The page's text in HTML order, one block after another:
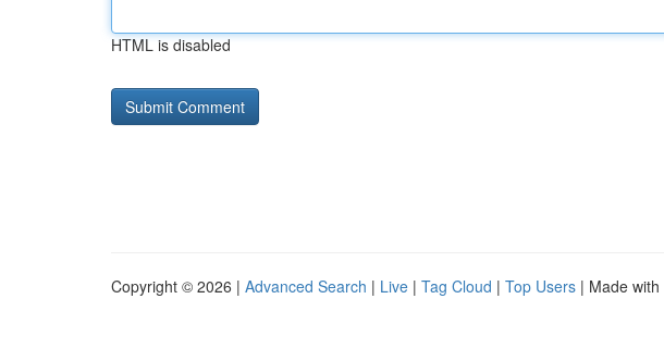
HTML is disabled
Copyright © 2026 | Advanced Search | Live | Tag Cloud | Top Users | Made with